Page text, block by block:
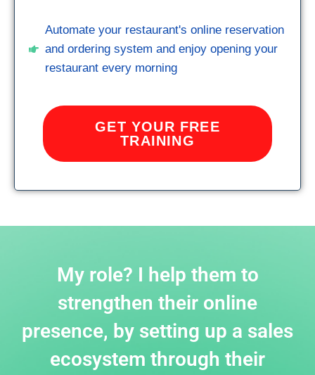
Automate your restaurant's online reservation
and ordering system and enjoy opening your
restaurant every morning
GET YOUR FREE
TRAINING
My role? I help them to
strengthen their online
presence, by setting up a sales
ecosystem through their